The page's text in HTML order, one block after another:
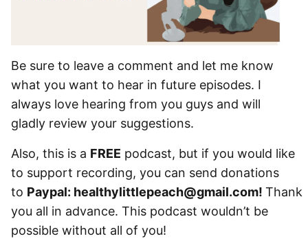
Be sure to leave a comment and let me know
what you want to hear in future episodes. I
always love hearing from you guys and will
gladly review your suggestions.
Also, this is a FREE podcast, but if you would like
to support recording, you can send donations
to Paypal: healthylittlepeach@gmail.com! Thank
you all in advance. This podcast wouldn’t be
possible without all of you!